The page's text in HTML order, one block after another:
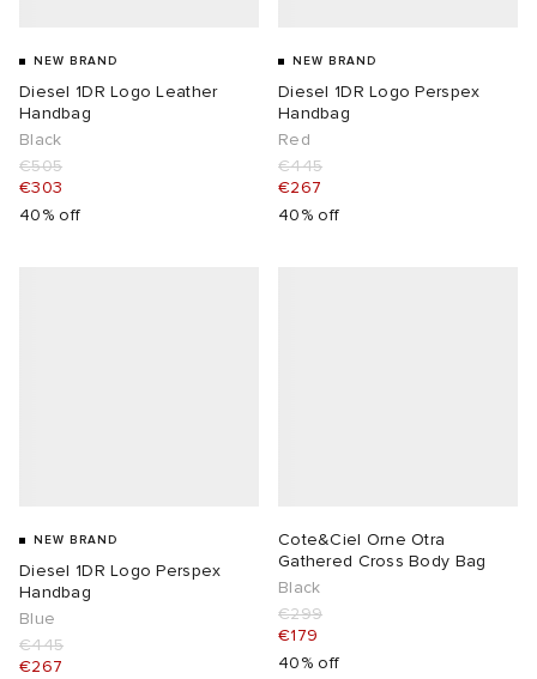
NEW BRAND
Diesel 1DR Logo Leather
Handbag
Black
€505
€303
40% off
NEW BRAND
Diesel 1DR Logo Perspex
Handbag
Red
€445
€267
40% off
NEW BRAND
Diesel 1DR Logo Perspex
Handbag
Blue
€445
€267
Cote&Ciel Orne Otra
Gathered Cross Body Bag
Black
€299
€179
40% off